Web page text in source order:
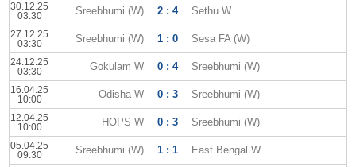
30.12.25
03:30
Sreebhumi (W) 2 : 4 Sethu W
27.12.25
03:30
Sreebhumi (W) 1 : 0 Sesa FA (W)
24.12.25
03:30
Gokulam W 0 : 4 Sreebhumi (W)
16.04.25
10:00
Odisha W 0 : 3 Sreebhumi (W)
12.04.25
10:00
HOPS W 0 : 3 Sreebhumi (W)
05.04.25
09:30
Sreebhumi (W) 1 : 1 East Bengal W